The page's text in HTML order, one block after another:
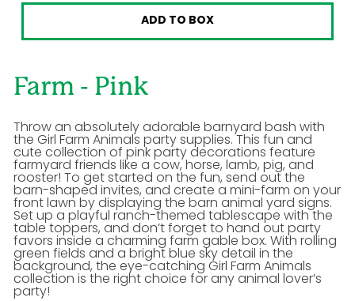
ADD TO BOX
Farm - Pink
Throw an absolutely adorable barnyard bash with
the Girl Farm Animals party supplies. This fun and
cute collection of pink party decorations feature
farmyard friends like a cow, horse, lamb, pig, and
rooster! To get started on the fun, send out the
barn-shaped invites, and create a mini-farm on your
front lawn by displaying the barn animal yard signs.
Set up a playful ranch-themed tablescape with the
table toppers, and don’t forget to hand out party
favors inside a charming farm gable box. With rolling
green fields and a bright blue sky detail in the
background, the eye-catching Girl Farm Animals
collection is the right choice for any animal lover’s
party!